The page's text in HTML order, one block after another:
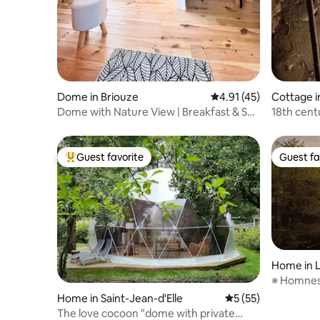
Dome in Briouze 4.91 out of 5 average
4.91 (45)
Dome with Nature View | Breakfast & Spa
Cottage
18th
Top guest favorite
Guest favorite
Home in Saint-Jean-d'Elle 5 out of 5 average
5 (55)
The love cocoon "dome with private
Guest
Guest
Home in
※